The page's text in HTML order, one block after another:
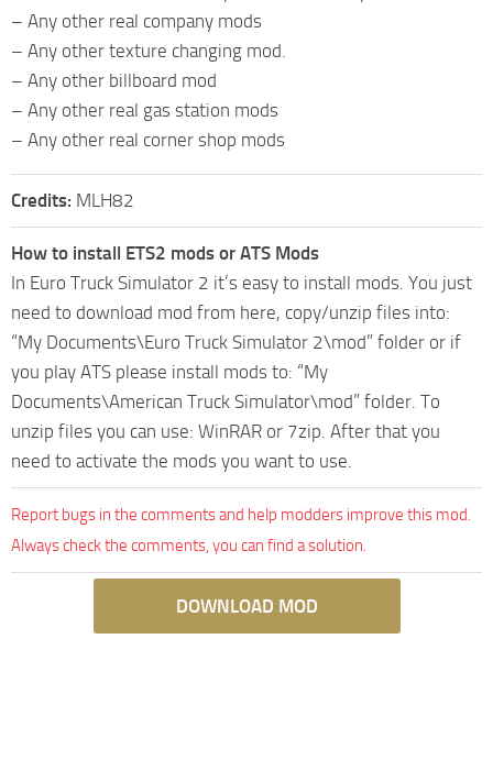
– Any other real company mods
– Any other texture changing mod.
– Any other billboard mod
– Any other real gas station mods
– Any other real corner shop mods
Credits: MLH82
How to install ETS2 mods or ATS Mods
In Euro Truck Simulator 2 it’s easy to install mods. You just
need to download mod from here, copy/unzip files into:
“My Documents\Euro Truck Simulator 2\mod” folder or if
you play ATS please install mods to: “My
Documents\American Truck Simulator\mod” folder. To
unzip files you can use: WinRAR or 7zip. After that you
need to activate the mods you want to use.
Report bugs in the comments and help modders improve this mod.
Always check the comments, you can find a solution.
DOWNLOAD MOD